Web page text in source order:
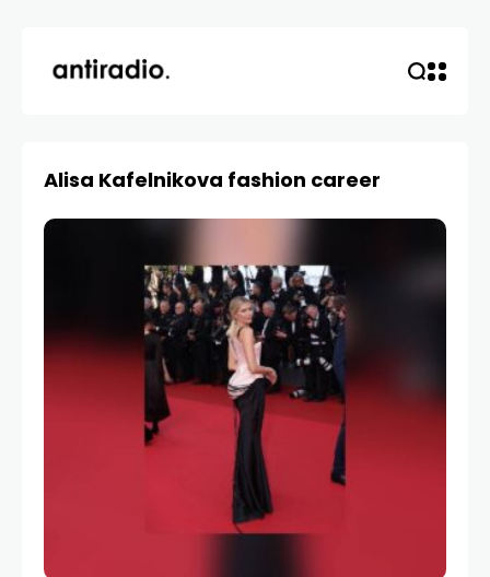
Alisa Kafelnikova fashion career